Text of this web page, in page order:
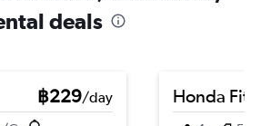
deals
฿229/day
Honda Fit